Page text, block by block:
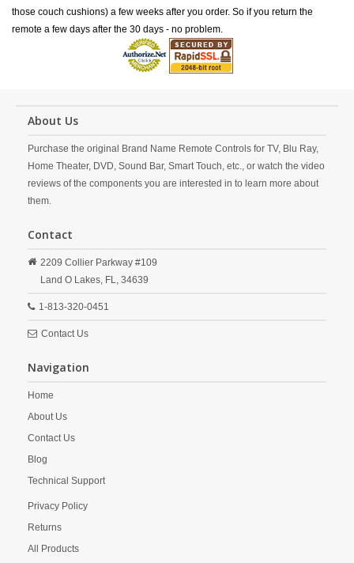
those couch cushions) a few weeks after you order. So if you return the
remote a few days after the 30 days - no problem.
About Us
Purchase the original Brand Name Remote Controls for TV, Blu Ray,
Home Theater, DVD, Sound Bar, Smart Touch, etc., or watch the video
reviews of the components you are interested in to learn more about
them.
Contact
2209 Collier Parkway #109
Land O Lakes, FL, 34639
1-813-320-0451
Contact Us
Navigation
Home
About Us
Contact Us
Blog
Technical Support
Privacy Policy
Returns
All Products